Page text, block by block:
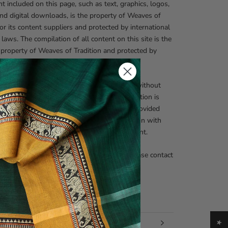
included on this page, such as text, graphics, logos,
digital downloads, is the property of Weaves of
its content suppliers and protected by international
The compilation of all content on this site is the
of Weaves of Tradition and protected by
copyright laws.
use and/or duplication of this material without
written permission from Weaves of Tradition is
Excerpts and links may be used, provided
clear credit is given to Weaves of Tradition with
and specific direction to the original content.
regarding our copyright policies, please contact
INFORMATION